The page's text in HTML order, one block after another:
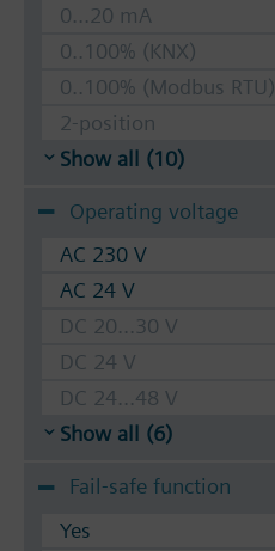
0...20 mA
0..100% (KNX)
0..100% (Modbus RTU)
2-position
Show all (10)
Operating voltage
AC 230 V
AC 24 V
DC 20...30 V
DC 24 V
DC 24...48 V
Show all (6)
Fail-safe function
Yes